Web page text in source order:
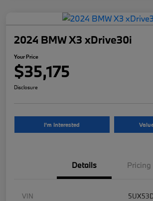
2024 BMW X3 xDrive30i
Your Price
$35,175
Disclosure
I'm Interested
Details Pricing
VIN